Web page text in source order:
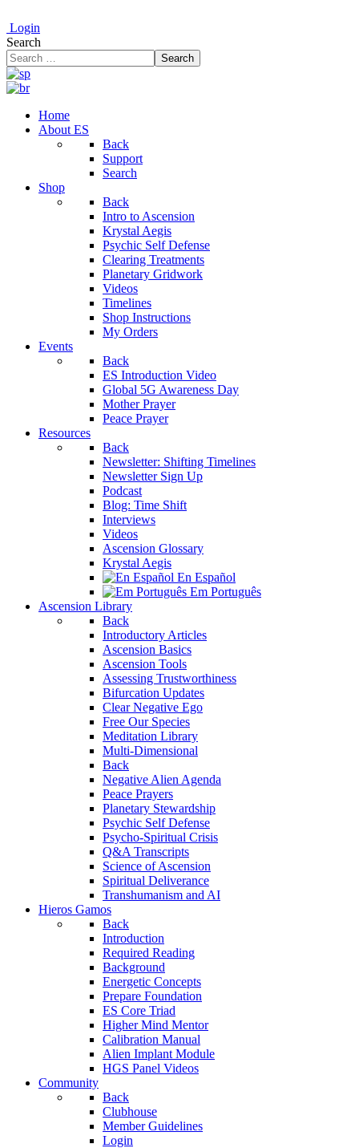
Login
Search
Search
Home
About ES
Back
Support
Search
Shop
Back
Intro to Ascension
Krystal Aegis
Psychic Self Defense
Clearing Treatments
Planetary Gridwork
Videos
Timelines
Shop Instructions
My Orders
Events
Back
ES Introduction Video
Global 5G Awareness Day
Mother Prayer
Peace Prayer
Resources
Back
Newsletter: Shifting Timelines
Newsletter Sign Up
Podcast
Blog: Time Shift
Interviews
Videos
Ascension Glossary
Krystal Aegis
En Español
Em Português
Ascension Library
Back
Introductory Articles
Ascension Basics
Ascension Tools
Assessing Trustworthiness
Bifurcation Updates
Clear Negative Ego
Free Our Species
Meditation Library
Multi-Dimensional
Back
Negative Alien Agenda
Peace Prayers
Planetary Stewardship
Psychic Self Defense
Psycho-Spiritual Crisis
Q&A Transcripts
Science of Ascension
Spiritual Deliverance
Transhumanism and AI
Hieros Gamos
Back
Introduction
Required Reading
Background
Energetic Concepts
Prepare Foundation
ES Core Triad
Higher Mind Mentor
Calibration Manual
Alien Implant Module
HGS Panel Videos
Community
Back
Clubhouse
Member Guidelines
Login